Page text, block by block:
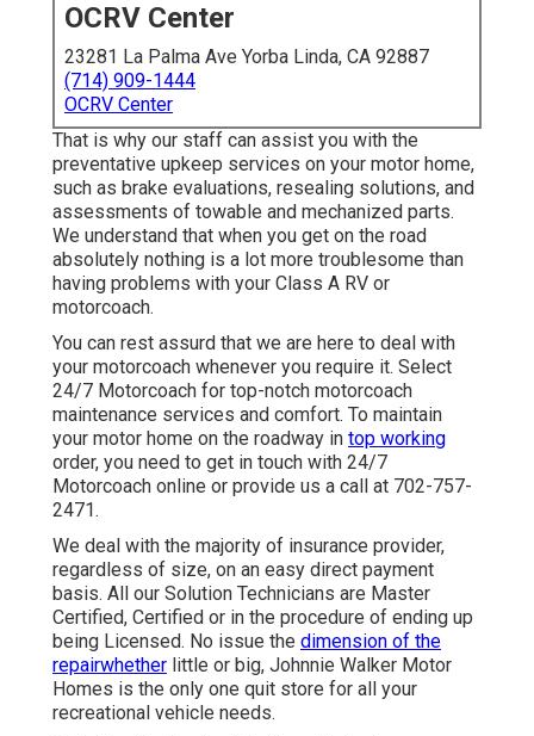
OCRV Center
23281 La Palma Ave Yorba Linda, CA 92887
(714) 909-1444
OCRV Center
That is why our staff can assist you with the
preventative upkeep services on your motor home,
such as brake evaluations, resealing solutions, and
assessments of towable and mechanized parts.
We understand that when you get on the road
absolutely nothing is a lot more troublesome than
having problems with your Class A RV or
motorcoach.
You can rest assurd that we are here to deal with
your motorcoach whenever you require it. Select
24/7 Motorcoach for top-notch motorcoach
maintenance services and comfort. To maintain
your motor home on the roadway in top working
order, you need to get in touch with 24/7
Motorcoach online or provide us a call at 702-757-
2471.
We deal with the majority of insurance provider,
regardless of size, on an easy direct payment
basis. All our Solution Technicians are Master
Certified, Certified or in the procedure of ending up
being Licensed. No issue the dimension of the
repairwhether little or big, Johnnie Walker Motor
Homes is the only one quit store for all your
recreational vehicle needs.